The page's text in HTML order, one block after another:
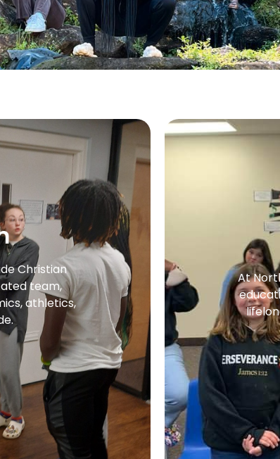
Christian
team,
athletics,
At